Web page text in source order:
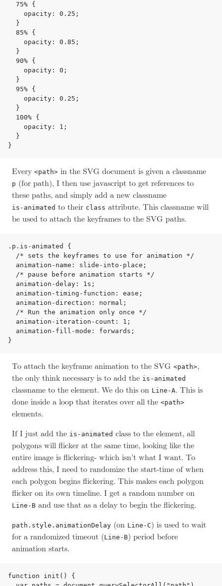
  75% {
    opacity: 0.25;
  }
  85% {
    opacity: 0.85;
  }
  90% {
    opacity: 0;
  }
  95% {
    opacity: 0.25;
  }
  100% {
    opacity: 1;
  }
Every <path> in the SVG document is given a classname
p (for path), I then use javascript to get references to
these paths, and simply add a new classname
is-animated to their class attribute. This classname will
be used to attach the keyframes to the SVG paths.
.p.is-animated {
  /* sets the keyframes to use for animation */
  animation-name: slide-into-place;
  /* pause before animation starts */
  animation-delay: 1s;
  animation-timing-function: ease;
  animation-direction: normal;
  /* Run the animation only once */
  animation-iteration-count: 1;
  animation-fill-mode: forwards;
To attach the keyframe animation to the SVG <path>,
the only think necessary is to add the is-animated
classname to the element. We do this on Line-A. This is
done inside a loop that iterates over all the <path>
elements.
If I just add the is-animated class to the element, all
polygons will flicker at the same time, looking like the
entire image is flickering- which isn’t what I want. To
address this, I need to randomize the start-time of when
each polygon begins flickering. This makes each polygon
flicker on its own timeline. I get a random number on
Line-B and use that as a delay to begin the flickering.
path.style.animationDelay (on Line-C) is used to wait
for a randomized timeout (Line-B) period before
animation starts.
function init() {